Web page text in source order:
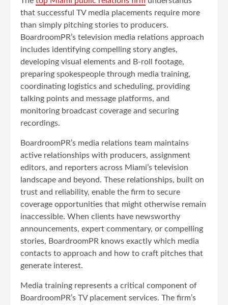
that successful TV media placements require more
than simply pitching stories to producers.
BoardroomPR’s television media relations approach
includes identifying compelling story angles,
developing visual elements and B-roll footage,
preparing spokespeople through media training,
coordinating logistics and scheduling, providing
talking points and message platforms, and
monitoring broadcast coverage and securing
recordings.
BoardroomPR’s media relations team maintains
active relationships with producers, assignment
editors, and reporters across Miami’s television
landscape and beyond. These relationships, built on
trust and reliability, enable the firm to secure
coverage opportunities that might otherwise remain
inaccessible. When clients have newsworthy
announcements, expert commentary, or compelling
stories, BoardroomPR knows exactly which media
contacts to approach and how to craft pitches that
generate interest.
Media training represents a critical component of
BoardroomPR’s TV placement services. The firm’s